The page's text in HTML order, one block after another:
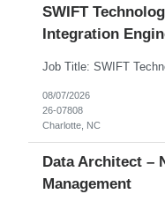
SWIFT
Integration
08/07/2026
26-07808
Charlotte, NC
Data Architect –
Management